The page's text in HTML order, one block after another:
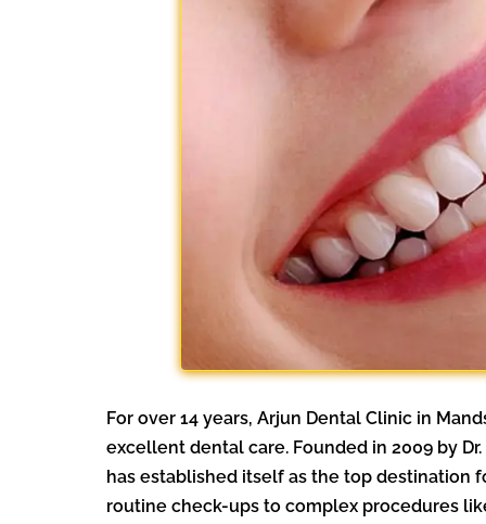
For over 14 years, Arjun Dental Clinic in
excellent dental care. Founded in 2009 by
has established itself as the top destination
routine check-ups to complex procedures